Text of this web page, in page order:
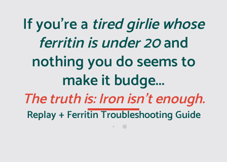
If you're a tired girlie whose
ferritin is under 20and
nothing you do seems to
make it budge...
The truth is: Iron isn't enough.
Replay + Ferritin Troubleshooting Guide